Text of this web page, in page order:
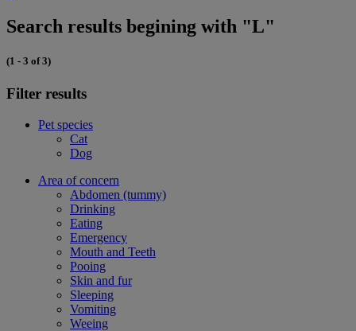
Search results begining with "L"
(1 - 3 of 3)
Filter results
Pet species
Cat
Dog
Area of concern
Abdomen (tummy)
Drinking
Eating
Emergency
Mouth and Teeth
Pooing
Skin and fur
Sleeping
Vomiting
Weeing